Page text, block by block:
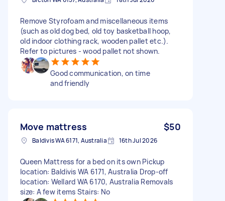
Remove Styrofoam and miscellaneous items
(such as old dog bed, old toy basketball hoop,
old indoor clothing rack, wooden pallet etc.).
Refer to pictures - wood pallet not shown.
Good communication, on time
and friendly
Move mattress $50
Baldivis WA 6171, Australia 16th Jul 2026
Queen Mattress for a bed on its own Pickup
location: Baldivis WA 6171, Australia Drop-off
location: Wellard WA 6170, Australia Removals
size: A few items Stairs: No